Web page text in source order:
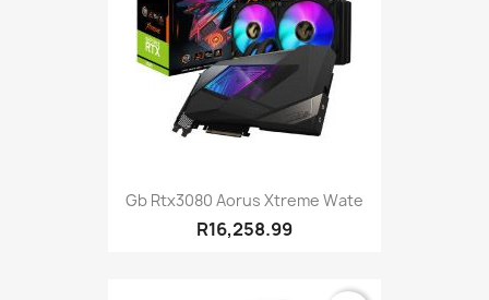
Gb Rtx3080 Aorus Xtreme Wate
R16,258.99